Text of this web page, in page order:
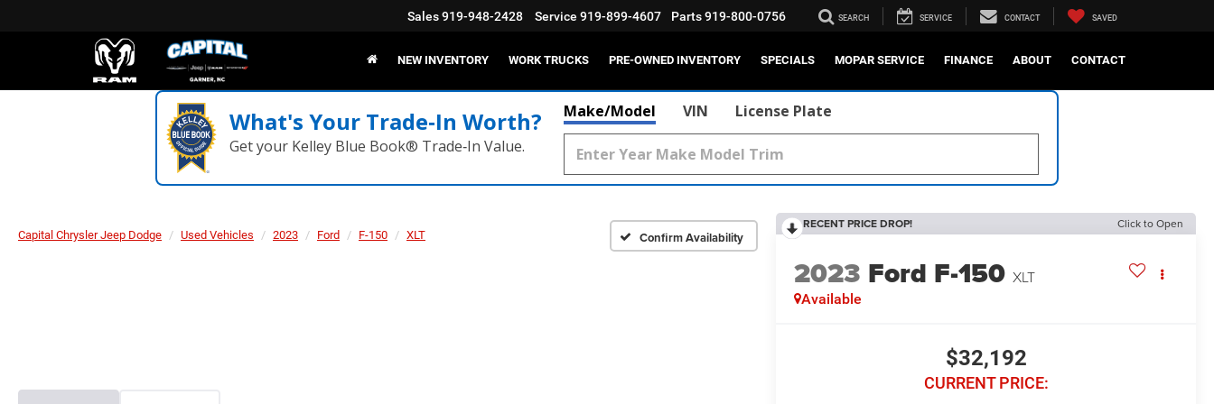
Sales919-948-2428 Service 919-899-4607 Parts919-800-0756 SEARCH SERVICE CONTACT SAVED
NEW INVENTORY WORK TRUCKS PRE-OWNED INVENTORY SPECIALS MOPAR SERVICE FINANCE ABOUT CONTACT
What's Your Trade‑In Worth?
Get your Kelley Blue Book® Trade‑In Value.
Make/Model VIN License Plate
Capital Chrysler Jeep Dodge Used Vehicles 2023 Ford F-150 XLT Confirm Availability
RECENT PRICE DROP! Click to Open
2023 Ford F-150 XLT
Available
$32,192
CURRENT PRICE: